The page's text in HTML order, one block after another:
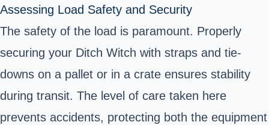
Assessing Load Safety and Security
The safety of the load is paramount. Properly
securing your Ditch Witch with straps and tie-
downs on a pallet or in a crate ensures stability
during transit. The level of care taken here
prevents accidents, protecting both the equipment